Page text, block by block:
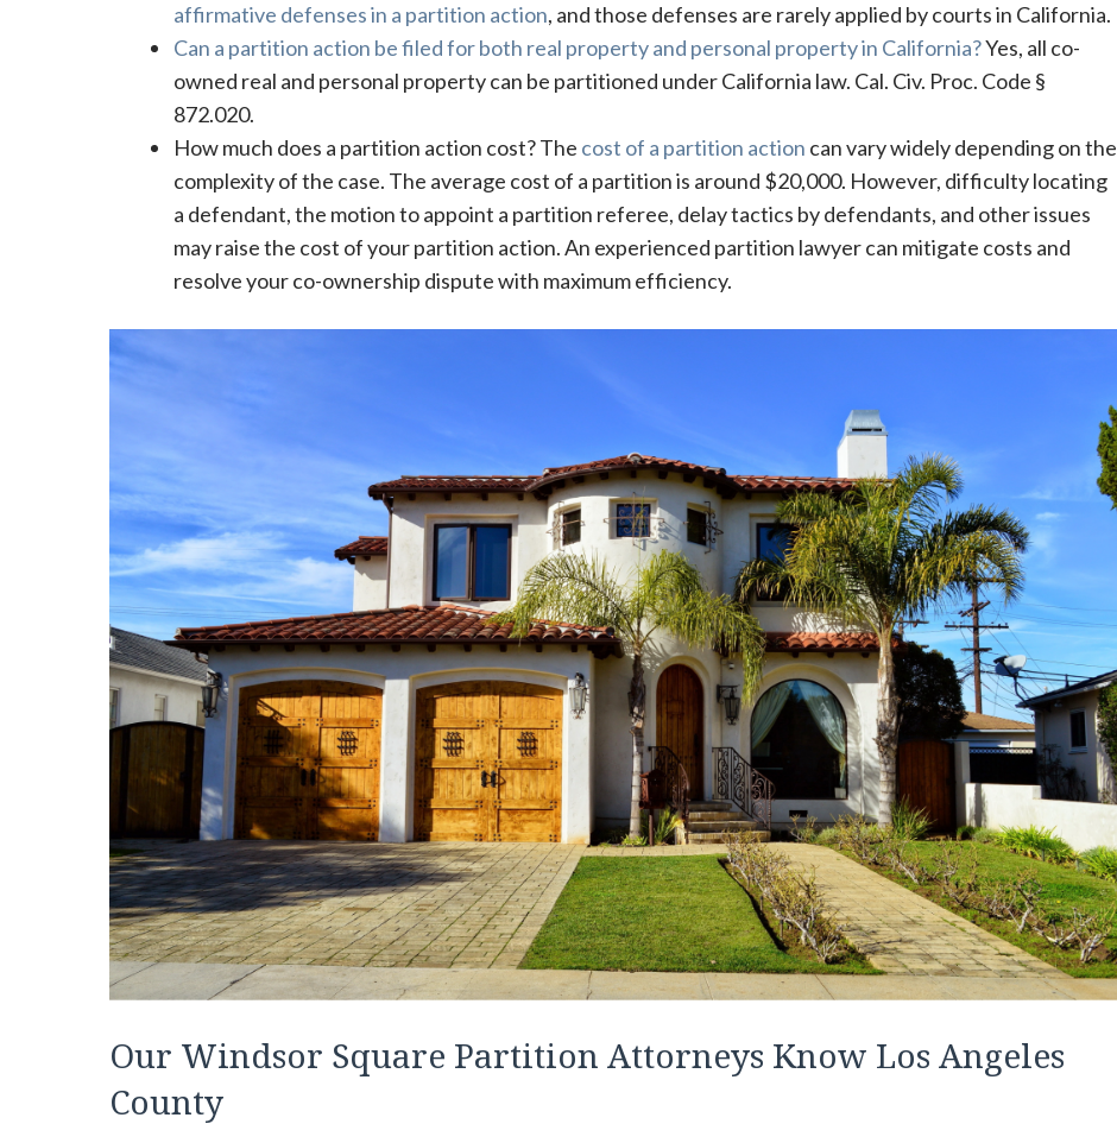
affirmative defenses in a partition action, and those defenses are rarely applied by courts in California.
Can a partition action be filed for both real property and personal property in California?Yes, all co-
owned real and personal property can be partitioned under California law. Cal. Civ. Proc. Code §
872.020.
How much does a partition action cost? The cost of a partition action can vary widely depending on the
complexity of the case. The average cost of a partition is around $20,000. However, difficulty locating
a defendant, the motion to appoint a partition referee, delay tactics by defendants, and other issues
may raise the cost of your partition action. An experienced partition lawyer can mitigate costs and
resolve your co-ownership dispute with maximum efficiency.
Our Windsor Square Partition Attorneys Know Los Angeles
County